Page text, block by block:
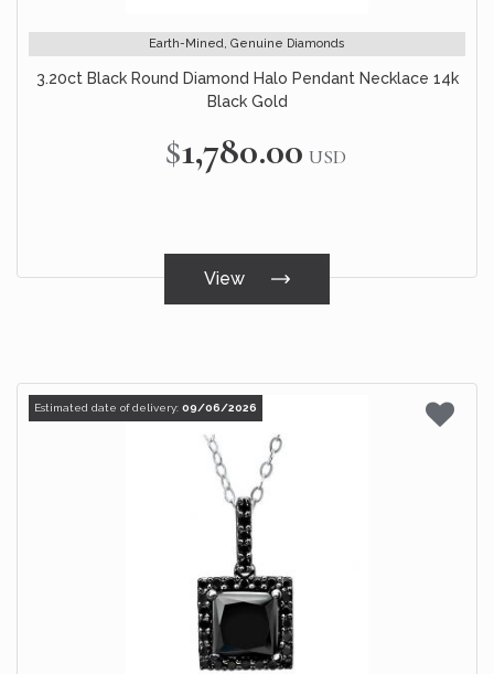
Earth-Mined, Genuine Diamonds
3.20ct Black Round Diamond Halo Pendant Necklace 14k
Black Gold
$1,780.00 USD
View
Estimated date of delivery: 09/06/2026